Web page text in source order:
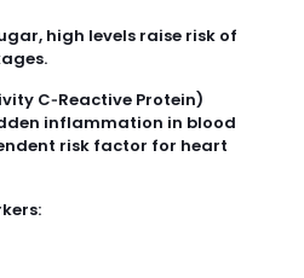
high levels raise risk of
C‑Reactive Protein)
inflammation in blood
risk factor for heart